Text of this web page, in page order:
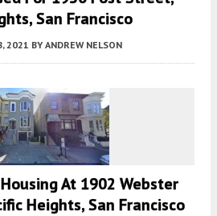
San Francisco
2021 BY ANDREW NELSON
At 1902 Webster
Heights, San Francisco